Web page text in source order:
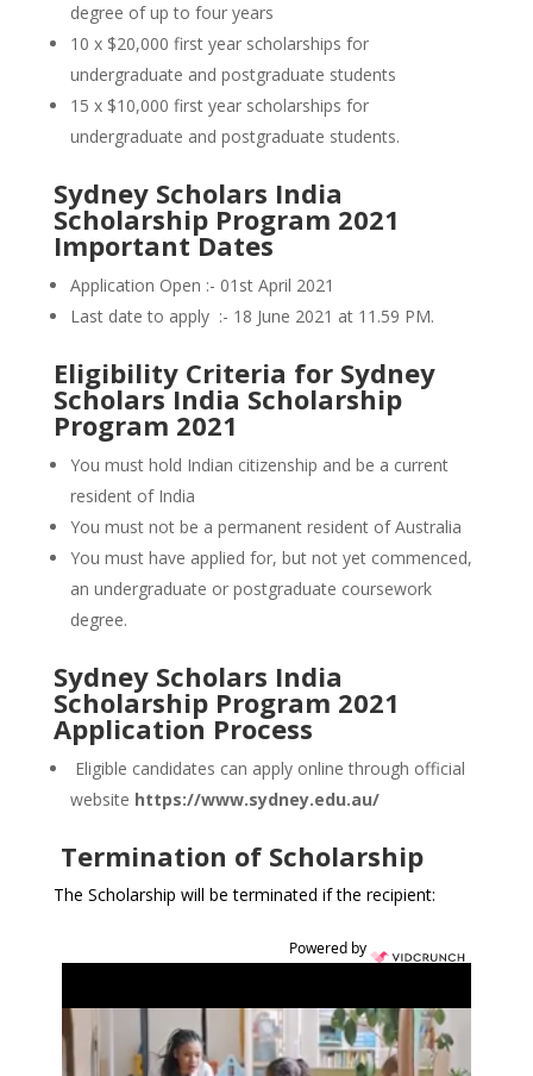
degree of up to four years
10 x $20,000 first year scholarships for
undergraduate and postgraduate students
15 x $10,000 first year scholarships for
undergraduate and postgraduate students.
Sydney Scholars India
Scholarship Program 2021
Important Dates
Application Open :- 01st April 2021
Last date to apply :- 18 June 2021 at 11.59 PM.
Eligibility Criteria for Sydney
Scholars India Scholarship
Program 2021
You must hold Indian citizenship and be a current
resident of India
You must not be a permanent resident of Australia
You must have applied for, but not yet commenced,
an undergraduate or postgraduate coursework
degree.
Sydney Scholars India
Scholarship Program 2021
Application Process
Eligible candidates can apply online through official
website https://www.sydney.edu.au/
Termination of Scholarship
The Scholarship will be terminated if the recipient:
Powered by